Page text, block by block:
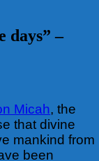
days” –
Micah, the
that divine
mankind from
been